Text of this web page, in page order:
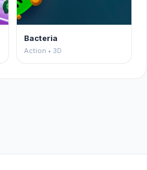
Bacteria
Action • 3D